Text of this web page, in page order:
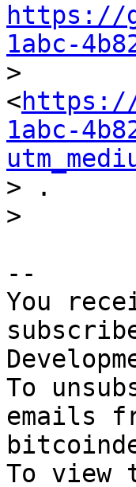
https://
1abc-
>
<https://
1abc-
> .
--
You
To
emails